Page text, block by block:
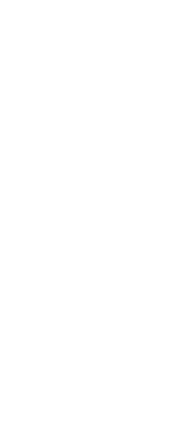
of quantum